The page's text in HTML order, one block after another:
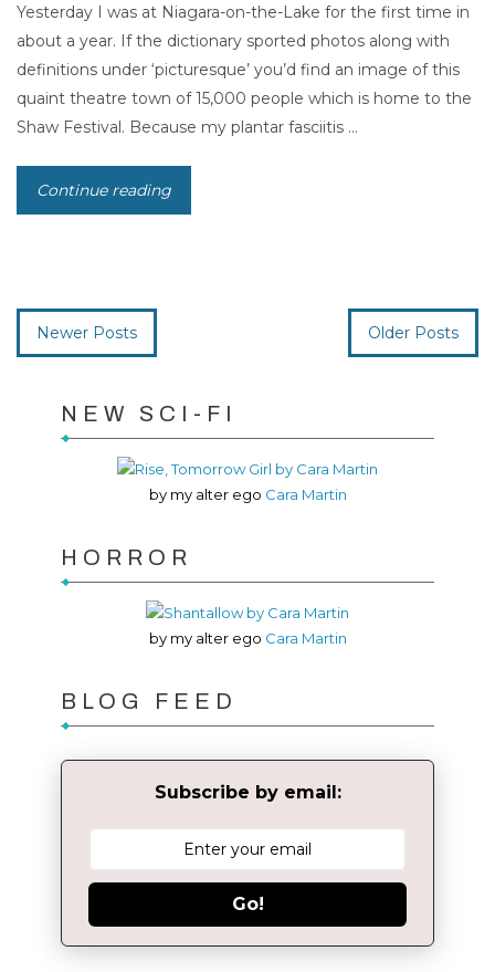
Yesterday I was at Niagara-on-the-Lake for the first time in
about a year. If the dictionary sported photos along with
definitions under ‘picturesque’ you’d find an image of this
quaint theatre town of 15,000 people which is home to the
Shaw Festival. Because my plantar fasciitis ...
Continue reading
Newer Posts Older Posts
NEW SCI-FI
by my alter ego Cara Martin
HORROR
by my alter ego Cara Martin
BLOG FEED
Subscribe by email:
Go!